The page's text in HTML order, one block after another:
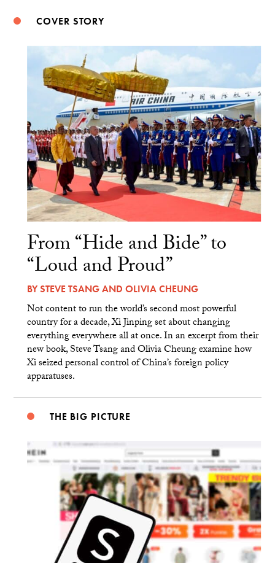
COVER STORY
From “Hide and Bide” to
“Loud and Proud”
BYSTEVE TSANGAND OLIVIA CHEUNG
Not content to run the world’s second most powerful
country for a decade, Xi Jinping set about changing
everything everywhere all at once. In an excerpt from their
new book, Steve Tsang and Olivia Cheung examine how
Xi seized personal control of China’s foreign policy
apparatuses.
THE BIG PICTURE